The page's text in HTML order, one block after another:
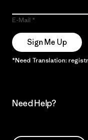
E-Mail
Sign Me Up
*Need Translation:
Need Help?